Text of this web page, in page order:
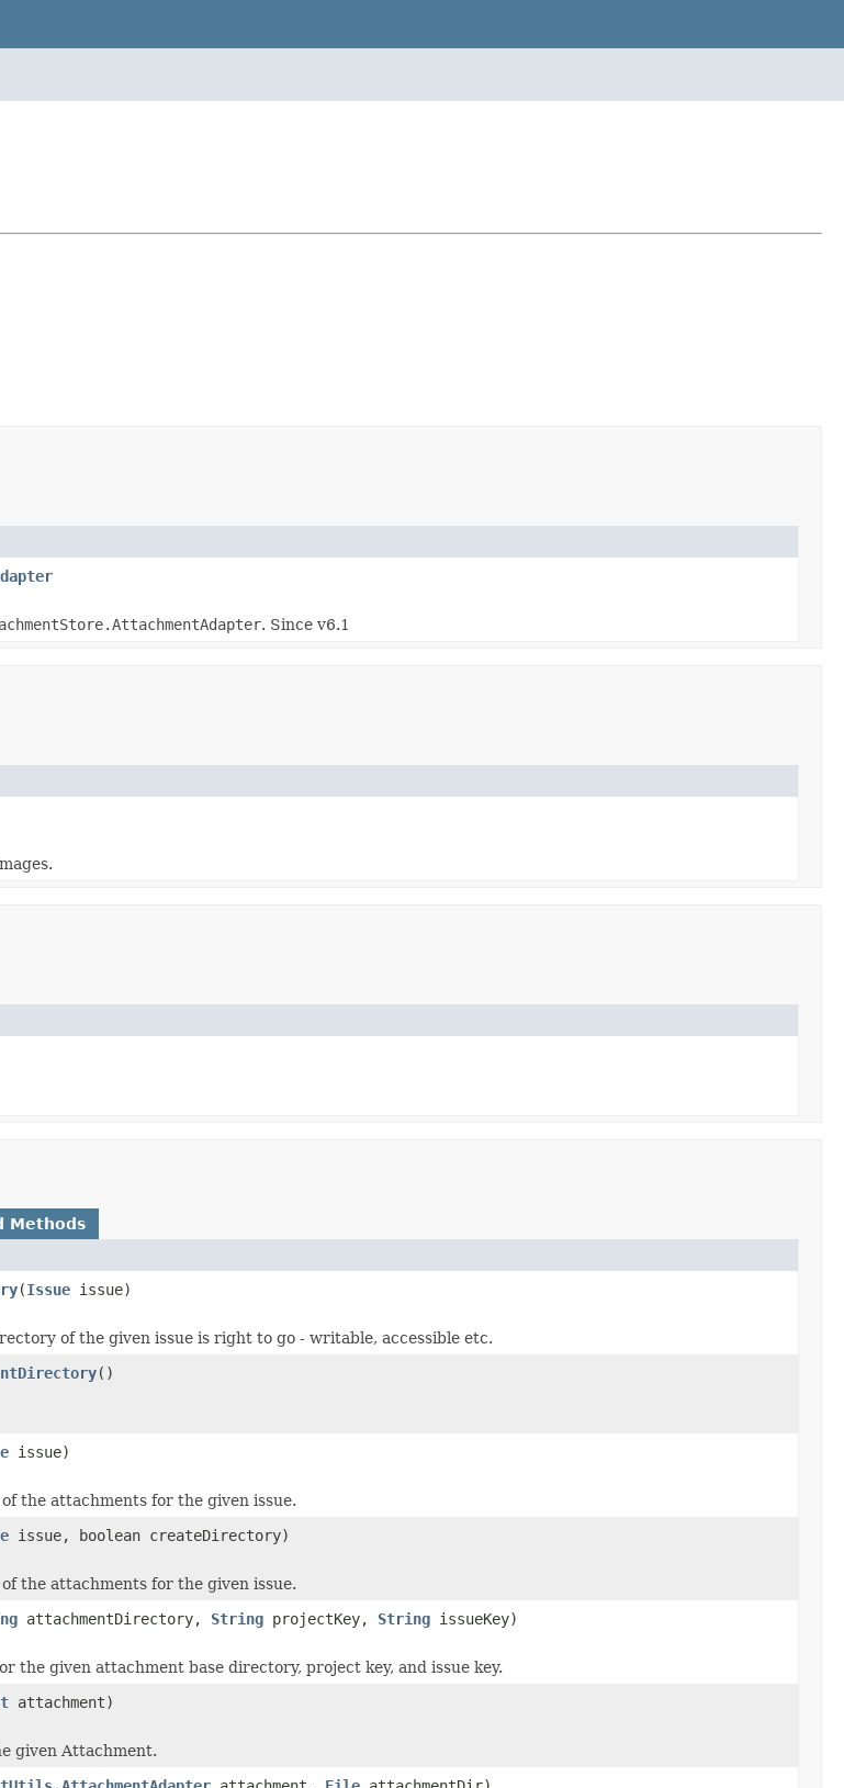
. Since v6.1
Methods
(Issue issue)
of the given issue is right to go - writable, accessible etc.
()
issue)
the attachments for the given issue.
issue, boolean createDirectory)
the attachments for the given issue.
attachmentDirectory, String projectKey, String issueKey)
the given attachment base directory, project key, and issue key.
attachment)
given Attachment.